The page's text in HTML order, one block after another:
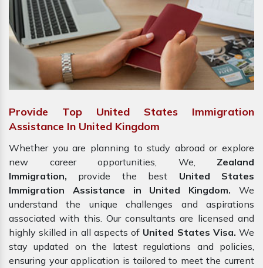
Provide Top United States Immigration
Assistance In United Kingdom
Whether you are planning to study abroad or explore
new career opportunities, We, Zealand
Immigration, provide the best United States
Immigration Assistance in United Kingdom. We
understand the unique challenges and aspirations
associated with this. Our consultants are licensed and
highly skilled in all aspects of United States Visa. We
stay updated on the latest regulations and policies,
ensuring your application is tailored to meet the current